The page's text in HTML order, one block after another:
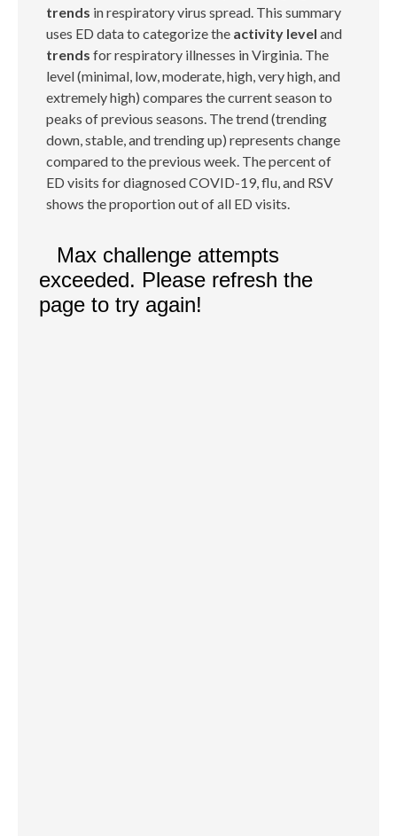
trends in respiratory virus spread. This summary
uses ED data to categorize the activity level and
trends for respiratory illnesses in Virginia. The
level (minimal, low, moderate, high, very high, and
extremely high) compares the current season to
peaks of previous seasons. The trend (trending
down, stable, and trending up) represents change
compared to the previous week. The percent of
ED visits for diagnosed COVID-19, flu, and RSV
shows the proportion out of all ED visits.